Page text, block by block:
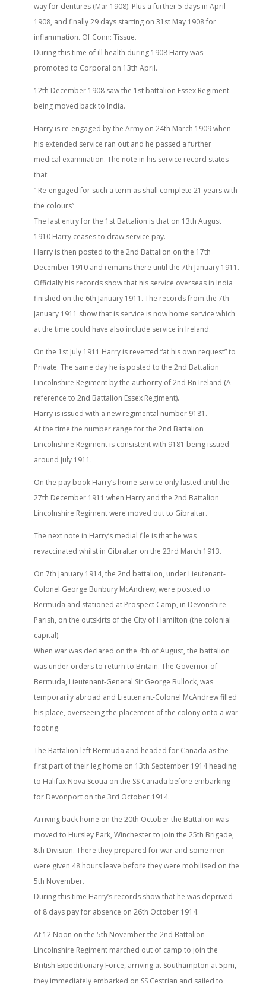
way for dentures (Mar 1908). Plus a further 5 days in April
1908, and finally 29 days starting on 31st May 1908 for
inflammation. Of Conn: Tissue.
During this time of ill health during 1908 Harry was
promoted to Corporal on 13th April.
12th December 1908 saw the 1st battalion Essex Regiment
being moved back to India.
Harry is re-engaged by the Army on 24th March 1909 when
his extended service ran out and he passed a further
medical examination. The note in his service record states
that:
” Re-engaged for such a term as shall complete 21 years with
the colours”
The last entry for the 1st Battalion is that on 13th August
1910 Harry ceases to draw service pay.
Harry is then posted to the 2nd Battalion on the 17th
December 1910 and remains there until the 7th January 1911.
Officially his records show that his service overseas in India
finished on the 6th January 1911. The records from the 7th
January 1911 show that is service is now home service which
at the time could have also include service in Ireland.
On the 1st July 1911 Harry is reverted “at his own request” to
Private. The same day he is posted to the 2nd Battalion
Lincolnshire Regiment by the authority of 2nd Bn Ireland (A
reference to 2nd Battalion Essex Regiment).
Harry is issued with a new regimental number 9181.
At the time the number range for the 2nd Battalion
Lincolnshire Regiment is consistent with 9181 being issued
around July 1911.
On the pay book Harry’s home service only lasted until the
27th December 1911 when Harry and the 2nd Battalion
Lincolnshire Regiment were moved out to Gibraltar.
The next note in Harry’s medial file is that he was
revaccinated whilst in Gibraltar on the 23rd March 1913.
On 7th January 1914, the 2nd battalion, under Lieutenant-
Colonel George Bunbury McAndrew, were posted to
Bermuda and stationed at Prospect Camp, in Devonshire
Parish, on the outskirts of the City of Hamilton (the colonial
capital).
When war was declared on the 4th of August, the battalion
was under orders to return to Britain. The Governor of
Bermuda, Lieutenant-General Sir George Bullock, was
temporarily abroad and Lieutenant-Colonel McAndrew filled
his place, overseeing the placement of the colony onto a war
footing.
The Battalion left Bermuda and headed for Canada as the
first part of their leg home on 13th September 1914 heading
to Halifax Nova Scotia on the SS Canada before embarking
for Devonport on the 3rd October 1914.
Arriving back home on the 20th October the Battalion was
moved to Hursley Park, Winchester to join the 25th Brigade,
8th Division. There they prepared for war and some men
were given 48 hours leave before they were mobilised on the
5th November.
During this time Harry’s records show that he was deprived
of 8 days pay for absence on 26th October 1914.
At 12 Noon on the 5th November the 2nd Battalion
Lincolnshire Regiment marched out of camp to join the
British Expeditionary Force, arriving at Southampton at 5pm,
they immediately embarked on SS Cestrian and sailed to